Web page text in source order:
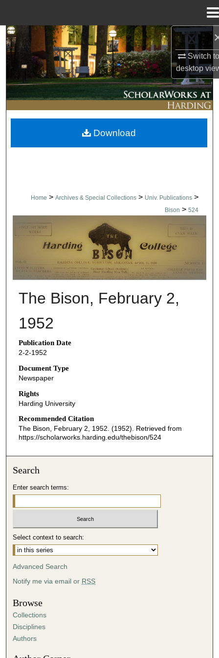
Switch
desktop
Search
Browse Collections
My Account
About
Digital Commons Network™
Home > Archives & Special Collections > Univ. Publications >
Bison > 524
THE BISON NEWSPAPERS
The Bison, February 2,
1952
Publication Date
2-2-1952
Document Type
Newspaper
Rights
Harding University
Recommended Citation
The Bison, February 2, 1952. (1952). Retrieved from
https://scholarworks.harding.edu/thebison/524
Download
Search
Enter search terms:
Select context to search:
Advanced Search
Notify me via email or RSS
Browse
Collections
Disciplines
Authors